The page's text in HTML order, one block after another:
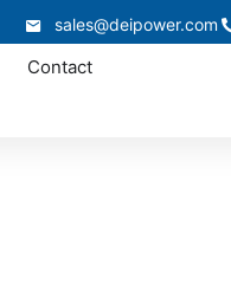
sales@deipower.com
Contact